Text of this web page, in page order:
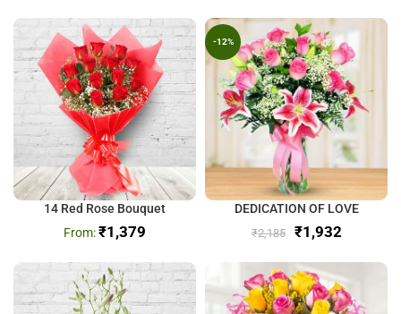
14 Red Rose Bouquet
₹1,379
-12%
DEDICATION OF LOVE
₹2,185 ₹1,932